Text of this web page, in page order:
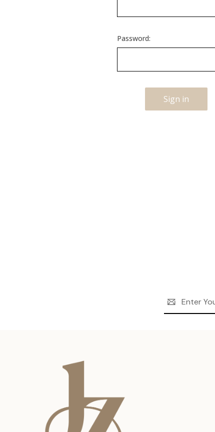
Password:
Address